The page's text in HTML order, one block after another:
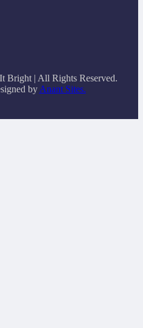
Bright | All Rights Reserved.
by Anant Sites.